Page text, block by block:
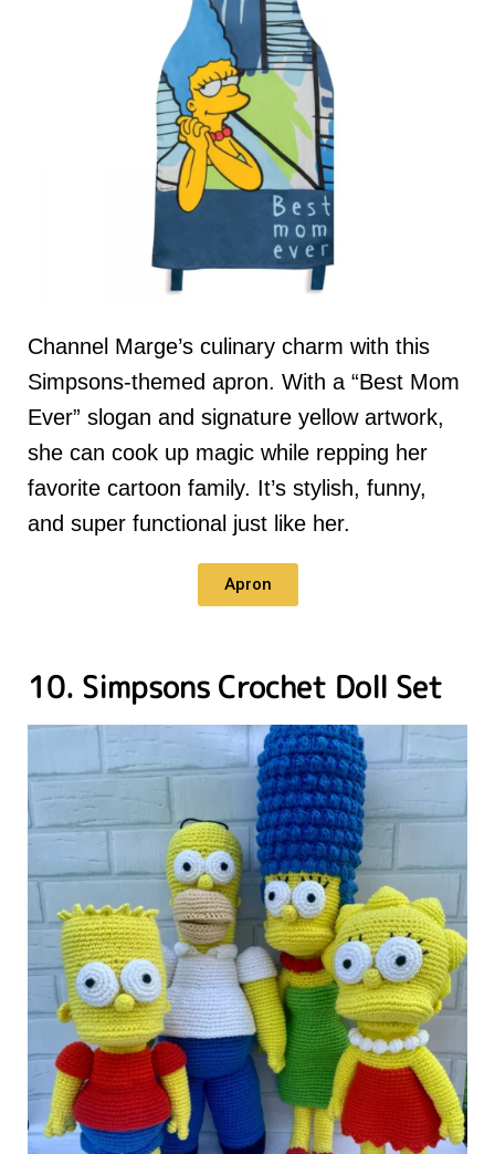
Channel Marge’s culinary charm with this
Simpsons-themed apron. With a “Best Mom
Ever” slogan and signature yellow artwork,
she can cook up magic while repping her
favorite cartoon family. It’s stylish, funny,
and super functional just like her.
Apron
10. Simpsons Crochet Doll Set